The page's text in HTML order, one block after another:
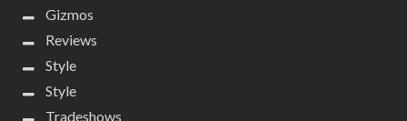
Gizmos
Reviews
Style
Style
Tradeshows